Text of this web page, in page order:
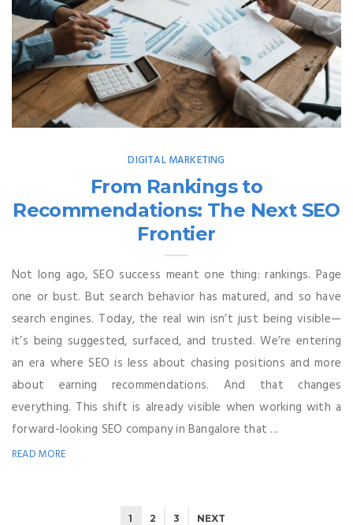
DIGITAL MARKETING
From Rankings to
Recommendations: The Next SEO
Frontier
Not long ago, SEO success meant one thing: rankings. Page
one or bust. But search behavior has matured, and so have
search engines. Today, the real win isn’t just being visible—
it’s being suggested, surfaced, and trusted. We’re entering
an era where SEO is less about chasing positions and more
about earning recommendations. And that changes
everything. This shift is already visible when working with a
forward-looking SEO company in Bangalore that ...
READ MORE
1 2 3 NEXT